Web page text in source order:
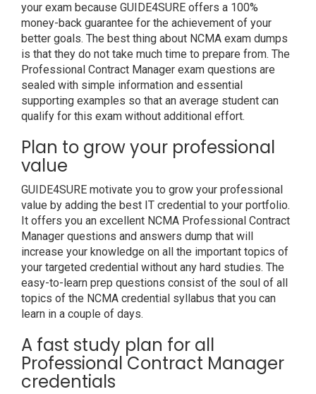
your exam because GUIDE4SURE offers a 100%
money-back guarantee for the achievement of your
better goals. The best thing about NCMA exam dumps
is that they do not take much time to prepare from. The
Professional Contract Manager exam questions are
sealed with simple information and essential
supporting examples so that an average student can
qualify for this exam without additional effort.
Plan to grow your professional
value
GUIDE4SURE motivate you to grow your professional
value by adding the best IT credential to your portfolio.
It offers you an excellent NCMA Professional Contract
Manager questions and answers dump that will
increase your knowledge on all the important topics of
your targeted credential without any hard studies. The
easy-to-learn prep questions consist of the soul of all
topics of the NCMA credential syllabus that you can
learn in a couple of days.
A fast study plan for all
Professional Contract Manager
credentials